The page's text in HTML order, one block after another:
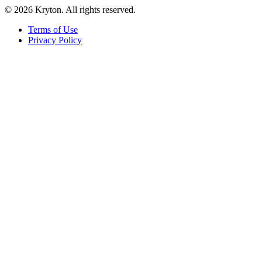
© 2026 Kryton. All rights reserved.
Terms of Use
Privacy Policy